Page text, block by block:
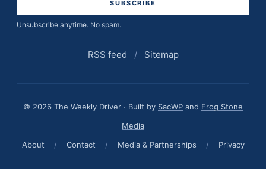
Unsubscribe anytime. No spam.
RSS feed / Sitemap
© 2026 The Weekly Driver · Built by SacWP and Frog Stone
Media
About
/ Contact / Media & Partnerships / Privacy